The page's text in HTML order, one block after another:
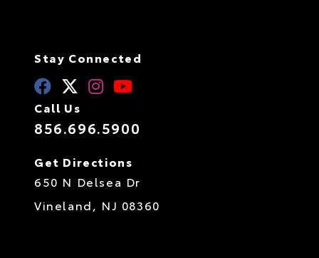
Stay Connected
Call Us
856.696.5900
Get Directions
650 N Delsea Dr
Vineland, NJ 08360